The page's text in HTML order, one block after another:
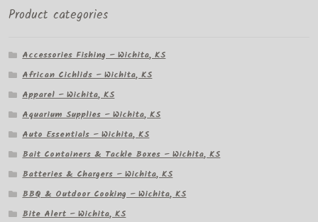
Product categories
Accessories Fishing – Wichita, KS
African Cichlids – Wichita, KS
Apparel – Wichita, KS
Aquarium Supplies – Wichita, KS
Auto Essentials – Wichita, KS
Bait Containers & Tackle Boxes – Wichita, KS
Batteries & Chargers – Wichita, KS
BBQ & Outdoor Cooking – Wichita, KS
Bite Alert – Wichita, KS